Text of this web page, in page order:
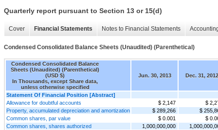
Quarterly report pursuant to Section 13 or 15(d)
Cover Financial Statements Notes to Financial Statements
Condensed Consolidated Balance Sheets (Unaudited) (Parenthetical)
Condensed Consolidated Balance
Sheets (Unaudited) (Parenthetical)
(USD $)
In Thousands, except Share data,
unless otherwise specified
Jun. 30, 2013 Dec. 31, 2012
Statement Of Financial Position [Abstract]
Allowance for doubtful accounts
$ 2,147
$
Property, accumulated depreciation and amortization
$ 289,266
$
Common shares, par value
$ 0.001
$
Common shares, shares authorized
1,000,000,000